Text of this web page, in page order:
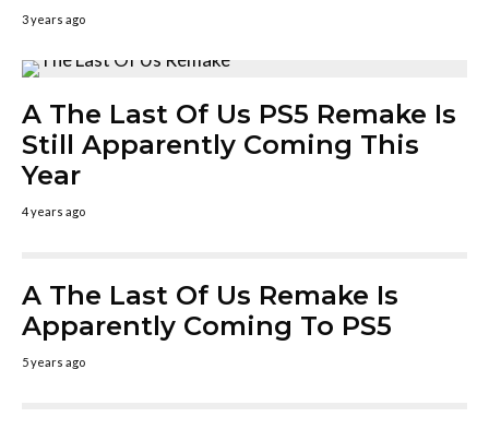
3 years ago
A The Last Of Us PS5 Remake Is
Still Apparently Coming This
Year
4 years ago
A The Last Of Us Remake Is
Apparently Coming To PS5
5 years ago